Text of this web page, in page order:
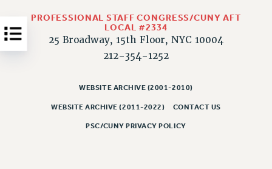
Contracts
CONTRACTS
CUNY CONTRACT
REMOTE WORK AGREEMENT & IMPACT BARGAINING
PAST CUNY CONTRACTS
RF CENTRAL OFFICE CONTRACT
PROFESSIONAL STAFF CONGRESS/CUNY AFT
LOCAL #2334
25 Broadway, 15th Floor, NYC 10004
212-354-1252
WEBSITE ARCHIVE (2001-2010)
WEBSITE ARCHIVE (2011-2022) CONTACT US
PSC/CUNY PRIVACY POLICY